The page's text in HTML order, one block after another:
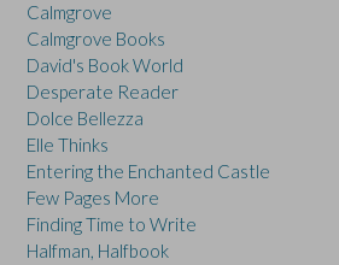
Calmgrove
Calmgrove Books
David's Book World
Desperate Reader
Dolce Bellezza
Elle Thinks
Entering the Enchanted Castle
Few Pages More
Finding Time to Write
Halfman, Halfbook